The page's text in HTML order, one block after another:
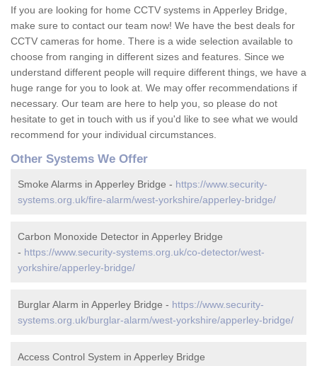
If you are looking for home CCTV systems in Apperley Bridge,
make sure to contact our team now! We have the best deals for
CCTV cameras for home. There is a wide selection available to
choose from ranging in different sizes and features. Since we
understand different people will require different things, we have a
huge range for you to look at. We may offer recommendations if
necessary. Our team are here to help you, so please do not
hesitate to get in touch with us if you'd like to see what we would
recommend for your individual circumstances.
Other Systems We Offer
Smoke Alarms in Apperley Bridge - https://www.security-
systems.org.uk/fire-alarm/west-yorkshire/apperley-bridge/
Carbon Monoxide Detector in Apperley Bridge
- https://www.security-systems.org.uk/co-detector/west-
yorkshire/apperley-bridge/
Burglar Alarm in Apperley Bridge - https://www.security-
systems.org.uk/burglar-alarm/west-yorkshire/apperley-bridge/
Access Control System in Apperley Bridge